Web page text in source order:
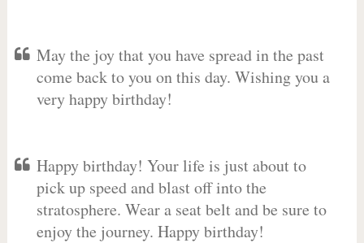
May the joy that you have spread in the past
come back to you on this day. Wishing you a
very happy birthday!
Happy birthday! Your life is just about to
pick up speed and blast off into the
stratosphere. Wear a seat belt and be sure to
enjoy the journey. Happy birthday!